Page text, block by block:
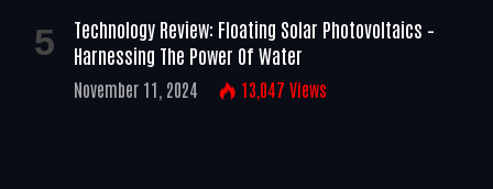
Technology Review: Floating Solar Photovoltaics –
Harnessing The Power Of Water
November 11, 2024 13,047 Views